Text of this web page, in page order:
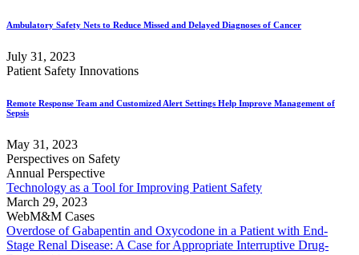
Ambulatory Safety Nets to Reduce Missed and Delayed Diagnoses of Cancer
July 31, 2023
Patient Safety Innovations
Remote Response Team and Customized Alert Settings Help Improve Management of
Sepsis
May 31, 2023
Perspectives on Safety
Annual Perspective
Technology as a Tool for Improving Patient Safety
March 29, 2023
WebM&M Cases
Overdose of Gabapentin and Oxycodone in a Patient with End-
Stage Renal Disease: A Case for Appropriate Interruptive Drug-